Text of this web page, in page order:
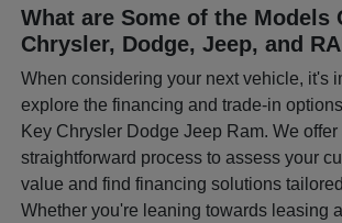
What are Some of the Models
Chrysler, Dodge, Jeep, and
When considering your next vehicle, it's
explore the financing and trade-in
Key Chrysler Dodge Jeep Ram. We offer
straightforward process to assess your
value and find financing solutions
Whether you're leaning towards leasing